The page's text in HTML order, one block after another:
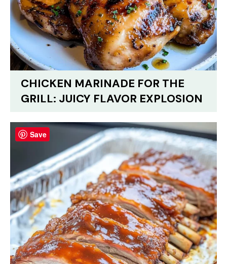
CHICKEN MARINADE FOR THE
GRILL: JUICY FLAVOR EXPLOSION
Save